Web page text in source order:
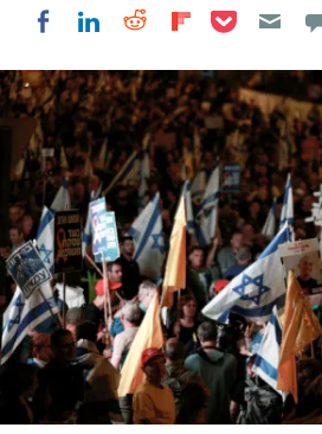
Share on Facebook
Share on LinkedIn
Share on
Share on
Share on